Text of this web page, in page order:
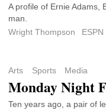
A profile of Ernie Adams,
man.
Wright Thompson
ESPN
Arts Sports Media
Monday Night
Ten years ago, a pair of